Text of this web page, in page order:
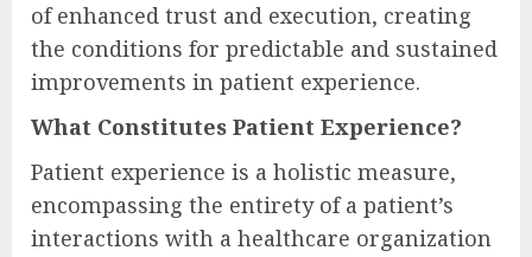
of enhanced trust and execution, creating
the conditions for predictable and sustained
improvements in patient experience.
What Constitutes Patient Experience?
Patient experience is a holistic measure,
encompassing the entirety of a patient’s
interactions with a healthcare organization